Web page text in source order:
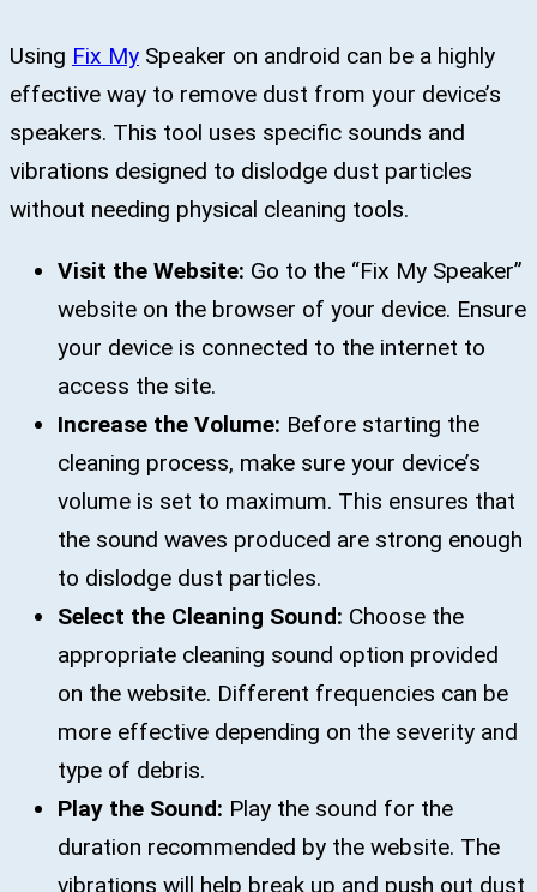
Using Fix My Speaker on android can be a highly
effective way to remove dust from your device’s
speakers. This tool uses specific sounds and
vibrations designed to dislodge dust particles
without needing physical cleaning tools.
Visit the Website: Go to the “Fix My Speaker”
website on the browser of your device. Ensure
your device is connected to the internet to
access the site.
Increase the Volume: Before starting the
cleaning process, make sure your device’s
volume is set to maximum. This ensures that
the sound waves produced are strong enough
to dislodge dust particles.
Select the Cleaning Sound: Choose the
appropriate cleaning sound option provided
on the website. Different frequencies can be
more effective depending on the severity and
type of debris.
Play the Sound: Play the sound for the
duration recommended by the website. The
vibrations will help break up and push out dust